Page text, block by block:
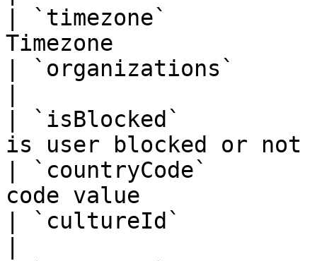
| `timezone`
Timezone
| `organizations`
| `isBlocked`
is user blocked or not
| `countryCode`
code value
| `cultureId`